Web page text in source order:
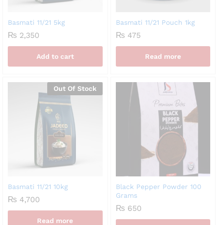
Basmati 11/21 5kg
₨ 2,350
Add to cart
Basmati 11/21 Pouch 1kg
₨ 475
Read more
Out Of Stock
Basmati 11/21 10kg
₨ 4,700
Read more
Black Pepper Powder 100
Grams
₨ 650